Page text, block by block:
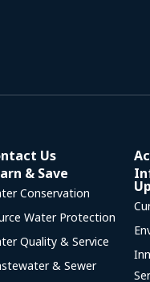
Us
& Save
Conservation
Water Protection
Quality & Service
& Sewer